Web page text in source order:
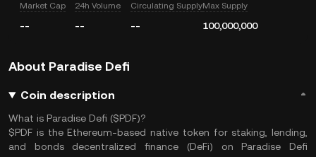
Market Cap
--
24h Volume
--
Circulating Supply
--
Max Supply
100,000,000
About Paradise Defi
Coin description
What is Paradise Defi ($PDF)?
$PDF is the Ethereum-based native token for staking, lending,
and bonds decentralized finance (DeFi) on Paradise Defi